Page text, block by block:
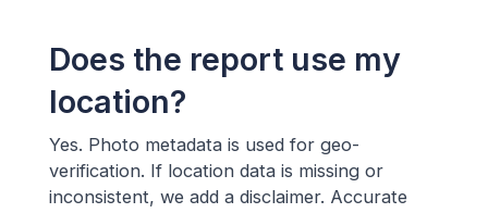
Does the report use my
location?
Yes. Photo metadata is used for geo-
verification. If location data is missing or
inconsistent, we add a disclaimer. Accurate